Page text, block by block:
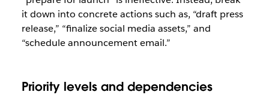
it down into concrete actions such as, “draft press
release,” “finalize social media assets,” and
“schedule announcement email.”
Priority levels and dependencies